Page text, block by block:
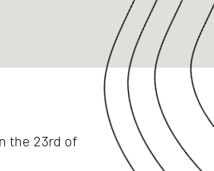
the 23rd of